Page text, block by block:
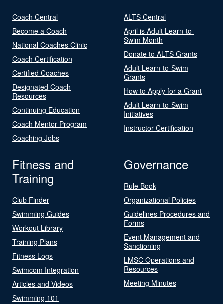
Coach Central
Become a Coach
National Coaches Clinic
Coach Certification
Certified Coaches
Designated Coach
Resources
Continuing Education
Coach Mentor Program
Coaching Jobs
ALTS Central
April is Adult Learn-to-
Swim Month
Donate to ALTS Grants
Adult Learn-to-Swim
Grants
How to Apply for a Grant
Adult Learn-to-Swim
Initiatives
Instructor Certification
Fitness and
Training
Club Finder
Swimming Guides
Workout Library
Training Plans
Fitness Logs
Swimcom Integration
Articles and Videos
Swimming 101
Governance
Rule Book
Organizational Policies
Guidelines Procedures and
Forms
Event Management and
Sanctioning
LMSC Operations and
Resources
Meeting Minutes